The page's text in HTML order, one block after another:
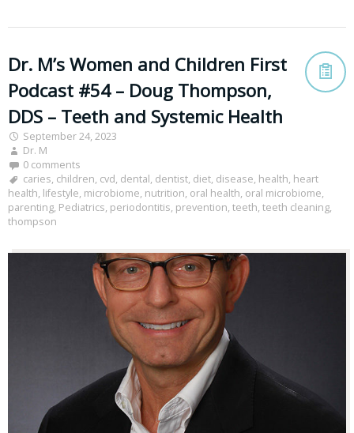
Dr. M’s Women and Children First
Podcast #54 – Doug Thompson,
DDS – Teeth and Systemic Health
September 24, 2023
Dr. M
0 comments
caries, children, cvd, dental, dentist, diet, disease, health, heart
health, lifestyle, microbiome, nutrition, oral health, oral microbiome,
parenting, Pediatrics, periodontitis, prevention, teeth, teeth cleaning,
thompson